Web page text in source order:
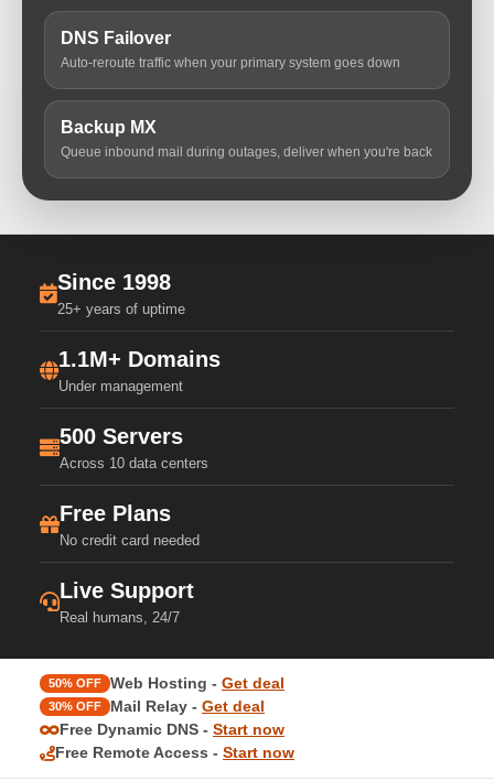
DNS Failover
Auto-reroute traffic when your primary system goes down
Backup MX
Queue inbound mail during outages, deliver when you're back
Since 1998
25+ years of uptime
1.1M+ Domains
Under management
500 Servers
Across 10 data centers
Free Plans
No credit card needed
Live Support
Real humans, 24/7
50% OFF Web Hosting - Get deal
30% OFF Mail Relay - Get deal
Free Dynamic DNS - Start now
Free Remote Access - Start now